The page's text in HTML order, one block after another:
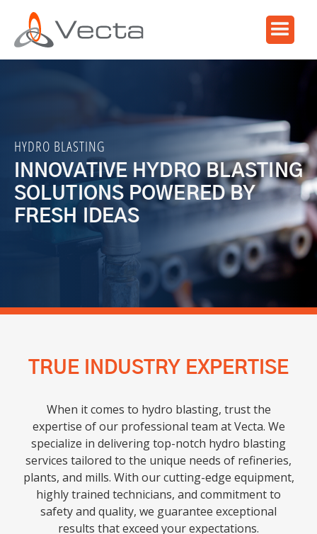
HYDRO BLASTING
INNOVATIVE HYDRO BLASTING
SOLUTIONS POWERED BY
FRESH IDEAS
TRUE INDUSTRY EXPERTISE
When it comes to hydro blasting, trust the
expertise of our professional team at Vecta. We
specialize in delivering top-notch hydro blasting
services tailored to the unique needs of refineries,
plants, and mills. With our cutting-edge equipment,
highly trained technicians, and commitment to
safety and quality, we guarantee exceptional
results that exceed your expectations.